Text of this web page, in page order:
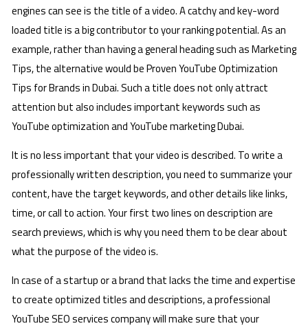
engines can see is the title of a video. A catchy and key-word
loaded title is a big contributor to your ranking potential. As an
example, rather than having a general heading such as Marketing
Tips, the alternative would be Proven YouTube Optimization
Tips for Brands in Dubai. Such a title does not only attract
attention but also includes important keywords such as
YouTube optimization and YouTube marketing Dubai.
It is no less important that your video is described. To write a
professionally written description, you need to summarize your
content, have the target keywords, and other details like links,
time, or call to action. Your first two lines on description are
search previews, which is why you need them to be clear about
what the purpose of the video is.
In case of a startup or a brand that lacks the time and expertise
to create optimized titles and descriptions, a professional
YouTube SEO services company will make sure that your